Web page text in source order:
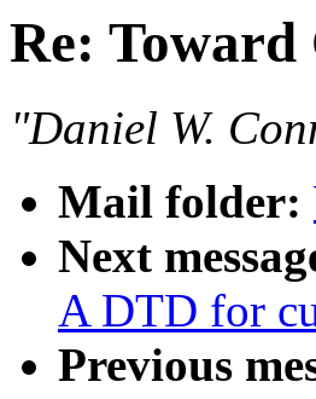
Re:
"Daniel W.
Mail folder:
Next
A DTD for
Previous